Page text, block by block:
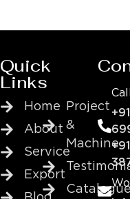
Quick
Links
Home
About
Service
Export
Project
&
Machine